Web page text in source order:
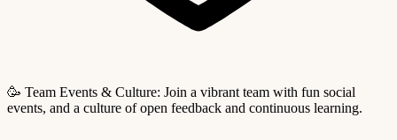
🥳 Team Events & Culture: Join a vibrant team with fun social
events, and a culture of open feedback and continuous learning.